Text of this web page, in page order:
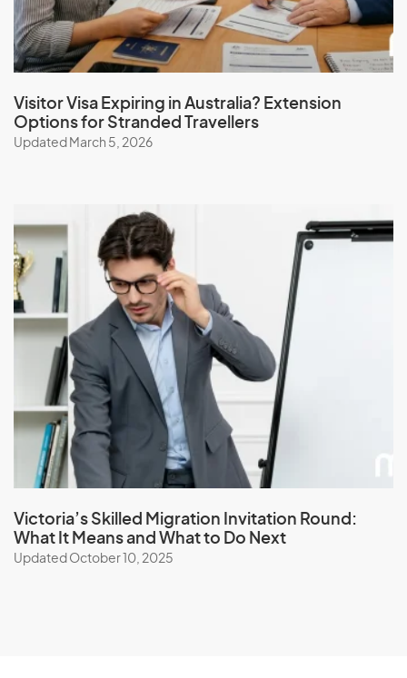
Visitor Visa Expiring in Australia? Extension
Options for Stranded Travellers
Updated March 5, 2026
Victoria’s Skilled Migration Invitation Round:
What It Means and What to Do Next
Updated October 10, 2025